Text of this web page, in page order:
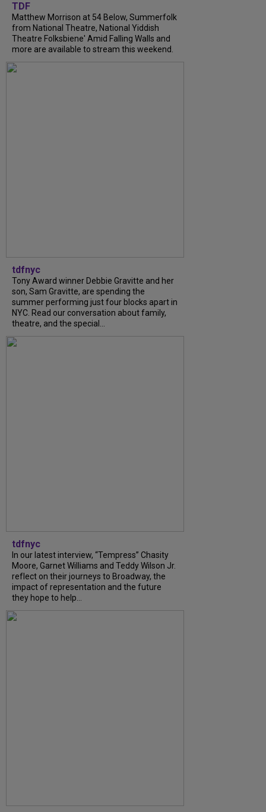
TDF
Matthew Morrison at 54 Below, Summerfolk
from National Theatre, National Yiddish
Theatre Folksbiene' Amid Falling Walls and
more are available to stream this weekend.
tdfnyc
Tony Award winner Debbie Gravitte and her
son, Sam Gravitte, are spending the
summer performing just four blocks apart in
NYC. Read our conversation about family,
theatre, and the special...
tdfnyc
In our latest interview, “Tempress” Chasity
Moore, Garnet Williams and Teddy Wilson Jr.
reflect on their journeys to Broadway, the
impact of representation and the future
they hope to help...